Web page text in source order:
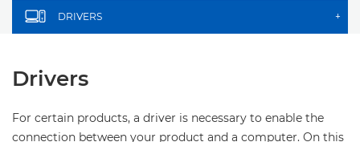
DRIVERS +
Drivers
For certain products, a driver is necessary to enable the
connection between your product and a computer. On this